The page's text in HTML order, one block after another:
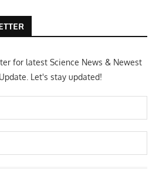
for latest Science News & Newest
Let's stay updated!